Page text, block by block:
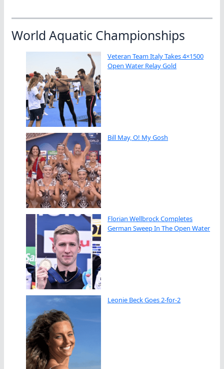
World Aquatic Championships
Veteran Team Italy Takes 4×1500
Open Water Relay Gold
Bill May, O! My Gosh
Florian Wellbrock Completes
German Sweep In The Open Water
Leonie Beck Goes 2-for-2